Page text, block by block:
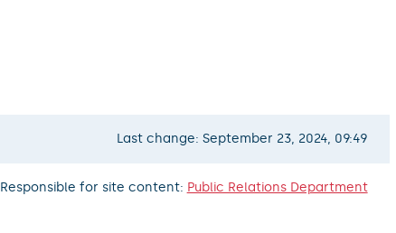
Last change: September 23, 2024, 09:49
Responsible for site content: Public Relations Department